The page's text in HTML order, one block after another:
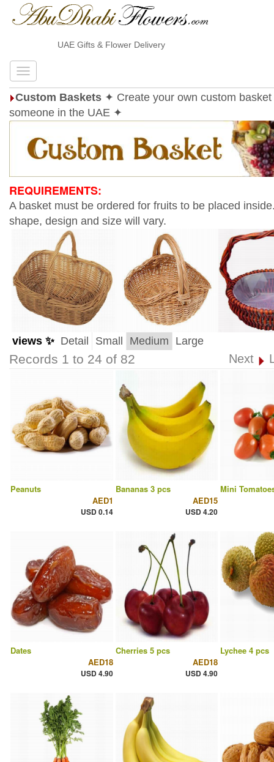
UAE Gifts & Flower Delivery
Custom Baskets ✦ Create your own custom basket
someone in the UAE ✦
REQUIREMENTS:
A basket must be ordered for fruits to be placed
shape, design and size will vary.
views ✨ Detail Small Medium Large
Records 1 to 24 of 82 Next
Peanuts
AED1
USD 0.14
Bananas 3 pcs
AED15
USD 4.20
Mini
Dates
AED18
USD 4.90
Cherries 5 pcs
AED18
USD 4.90
Lychee 4 pcs